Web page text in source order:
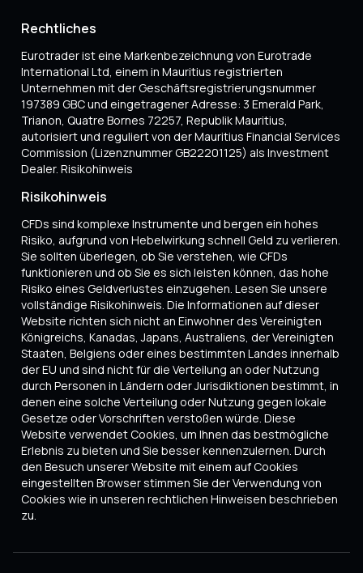
Rechtliches
Eurotrader ist eine Markenbezeichnung von Eurotrade
International Ltd, einem in Mauritius registrierten
Unternehmen mit der Geschäftsregistrierungsnummer
197389 GBC und eingetragener Adresse: 3 Emerald Park,
Trianon, Quatre Bornes 72257, Republik Mauritius,
autorisiert und reguliert von der Mauritius Financial Services
Commission (Lizenznummer GB22201125) als Investment
Dealer. Risikohinweis
Risikohinweis
CFDs sind komplexe Instrumente und bergen ein hohes
Risiko, aufgrund von Hebelwirkung schnell Geld zu verlieren.
Sie sollten überlegen, ob Sie verstehen, wie CFDs
funktionieren und ob Sie es sich leisten können, das hohe
Risiko eines Geldverlustes einzugehen. Lesen Sie unsere
vollständige Risikohinweis. Die Informationen auf dieser
Website richten sich nicht an Einwohner des Vereinigten
Königreichs, Kanadas, Japans, Australiens, der Vereinigten
Staaten, Belgiens oder eines bestimmten Landes innerhalb
der EU und sind nicht für die Verteilung an oder Nutzung
durch Personen in Ländern oder Jurisdiktionen bestimmt, in
denen eine solche Verteilung oder Nutzung gegen lokale
Gesetze oder Vorschriften verstoßen würde. Diese
Website verwendet Cookies, um Ihnen das bestmögliche
Erlebnis zu bieten und Sie besser kennenzulernen. Durch
den Besuch unserer Website mit einem auf Cookies
eingestellten Browser stimmen Sie der Verwendung von
Cookies wie in unseren rechtlichen Hinweisen beschrieben
zu.